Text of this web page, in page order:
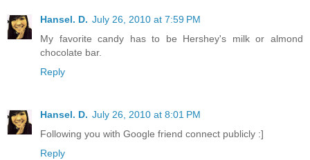
Hansel. D. July 26, 2010 at 7:59 PM
My favorite candy has to be Hershey's milk or almond
chocolate bar.
Reply
Hansel. D. July 26, 2010 at 8:01 PM
Following you with Google friend connect publicly :]
Reply